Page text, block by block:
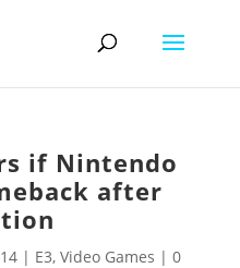
if Nintendo
after
| E3, Video Games | 0